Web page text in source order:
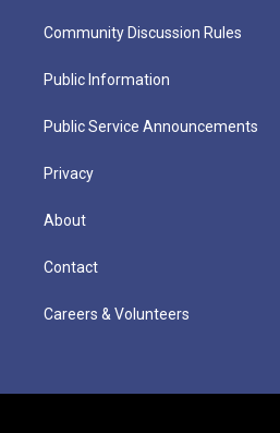
Community Discussion Rules
Public Information
Public Service Announcements
Privacy
About
Contact
Careers & Volunteers